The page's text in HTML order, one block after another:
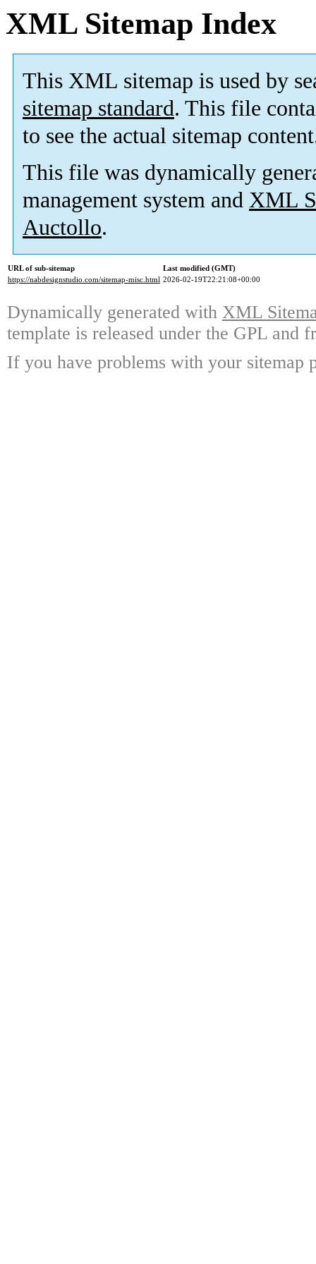
XML Sitemap Index
This XML sitemap is used by
sitemap standard. This file
to see the actual sitemap
This file was dynamically
management system and XML
Auctollo.
URL of sub-sitemap
Last modified (GMT)
https://nabdesignstudio.com/sitemap-misc.html 2026-02-19T22:21:08+00:00
Dynamically generated with XML
template is released under the GPL and
If you have problems with your sitemap